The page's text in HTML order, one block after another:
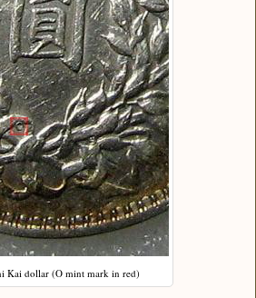
Kai dollar (O mint mark in red)